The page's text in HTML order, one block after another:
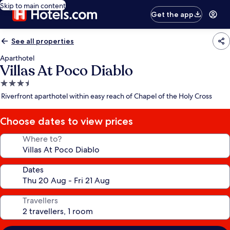
Skip to main content
Get the app
See all properties
Aparthotel
Villas At Poco Diablo
3.5
star
Riverfront aparthotel within easy reach of Chapel of the Holy Cross
Choose dates to view prices
Where to?
Dates
Travellers